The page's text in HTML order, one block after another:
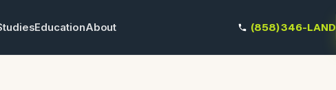
EducationAbout (858) 346-LAND